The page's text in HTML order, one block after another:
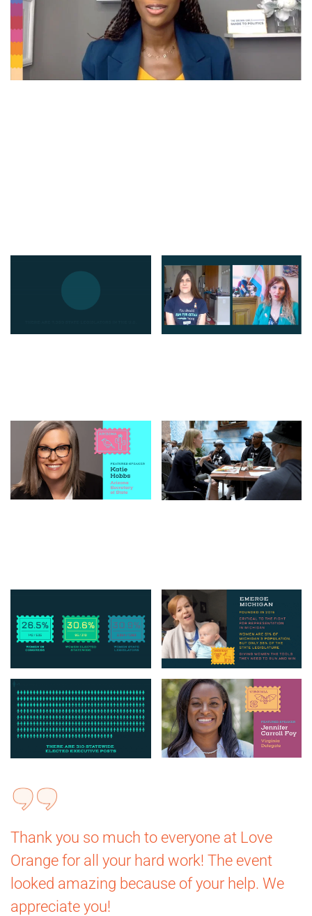
Thank you so much to everyone at Love
Orange for all your hard work! The event
looked amazing because of your help. We
appreciate you!